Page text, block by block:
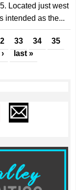
Located just west
intended as the...
33 34
35
last »